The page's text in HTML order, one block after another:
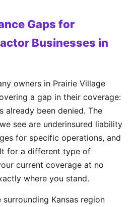
Gaps for
Businesses in
owners in Prairie Village
a gap in their coverage:
already been denied. The
see are underinsured liability
for specific operations, and
for a different type of
current coverage at no
where you stand.
Kansas region